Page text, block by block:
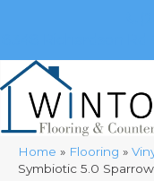
Home » Flooring »
Symbiotic 5.0